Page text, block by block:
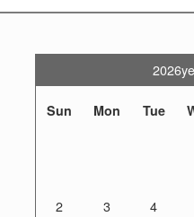
Sun Mon Tue
2 3 4